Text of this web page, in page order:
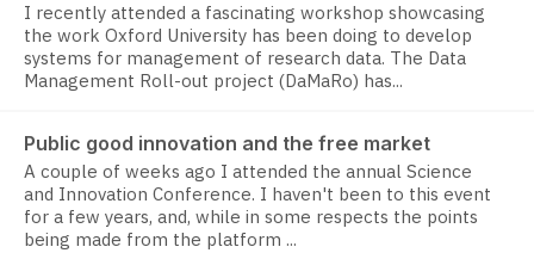
I recently attended a fascinating workshop showcasing
the work Oxford University has been doing to develop
systems for management of research data. The Data
Management Roll-out project (DaMaRo) has...
Public good innovation and the free market
A couple of weeks ago I attended the annual Science
and Innovation Conference. I haven't been to this event
for a few years, and, while in some respects the points
being made from the platform ...